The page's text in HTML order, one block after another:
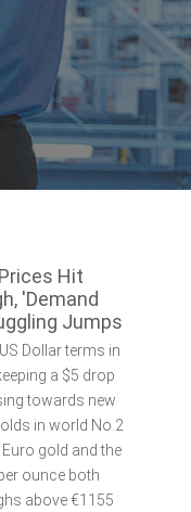
Hit
'Demand
Jumps
Dollar terms in
a $5 drop
towards new
in world No.2
gold and the
ounce both
above €1155